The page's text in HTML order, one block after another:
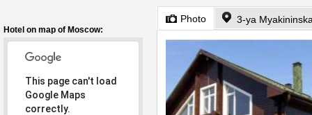
Hotel on map of Moscow:
This page can't load
Google Maps
correctly.
Photo 3-ya